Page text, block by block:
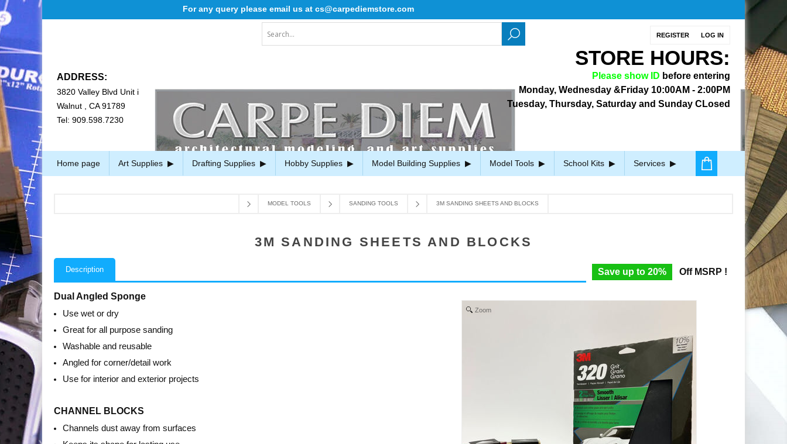
For any query please email us at cs@carpediemstore.com
REGISTER LOG IN
ADDRESS:
3820 Valley Blvd Unit i
Walnut , CA 91789
Tel: 909.598.7230
STORE HOURS:
Please show ID before entering
Monday, Wednesday &Friday 10:00AM - 2:00PM
Tuesday, Thursday, Saturday and Sunday CLosed
Home page Art Supplies Drafting Supplies Hobby Supplies Model Building Supplies Model Tools School Kits Services
MODEL TOOLS SANDING TOOLS 3M SANDING SHEETS AND BLOCKS
3M SANDING SHEETS AND BLOCKS
Save up to 20% Off MSRP !
Description
Dual Angled Sponge
Use wet or dry
Great for all purpose sanding
Washable and reusable
Angled for corner/detail work
Use for interior and exterior projects
CHANNEL BLOCKS
Channels dust away from surfaces
Zoom